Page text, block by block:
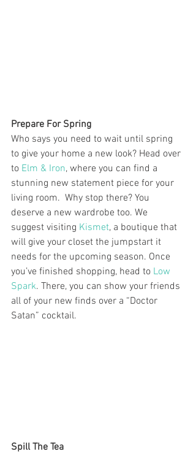
Prepare For Spring
Who says you need to wait until spring
to give your home a new look? Head over
to Elm & Iron, where you can find a
stunning new statement piece for your
living room.  Why stop there? You
deserve a new wardrobe too. We
suggest visiting Kismet, a boutique that
will give your closet the jumpstart it
needs for the upcoming season. Once
you’ve finished shopping, head to Low
Spark. There, you can show your friends
all of your new finds over a “Doctor
Satan” cocktail.
Spill The Tea